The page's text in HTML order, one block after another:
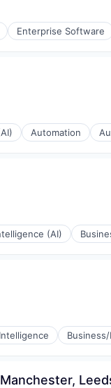
Enterprise Software
Automation
(AI)